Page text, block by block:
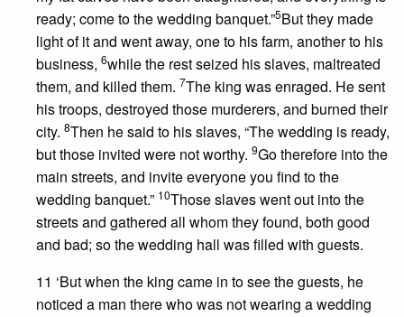
ready; come to the wedding banquet.”5But they made
light of it and went away, one to his farm, another to his
business, 6while the rest seized his slaves, maltreated
them, and killed them. 7The king was enraged. He sent
his troops, destroyed those murderers, and burned their
city. 8Then he said to his slaves, “The wedding is ready,
but those invited were not worthy. 9Go therefore into the
main streets, and invite everyone you find to the
wedding banquet.” 10Those slaves went out into the
streets and gathered all whom they found, both good
and bad; so the wedding hall was filled with guests.
11 ‘But when the king came in to see the guests, he
noticed a man there who was not wearing a wedding